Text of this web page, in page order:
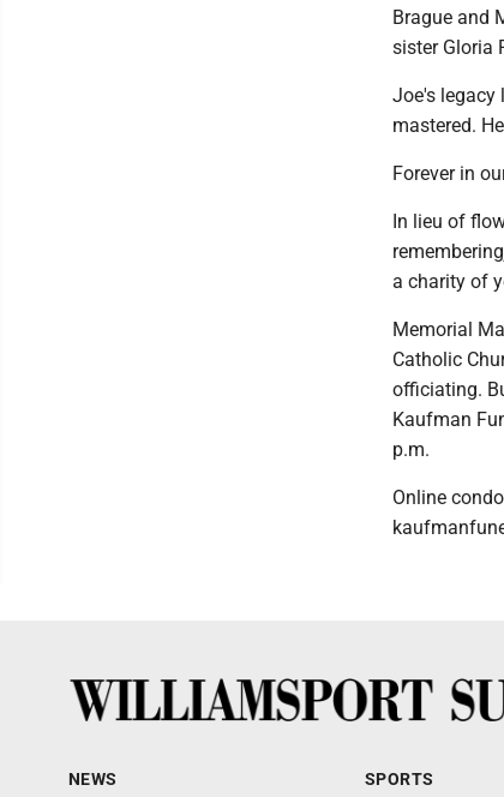
Brague and
sister Gloria
Joe's legacy
mastered.
Forever in
In lieu of
a charity of
Memorial
Catholic
officiating.
Kaufman
p.m.
Online
NEWS SPORTS